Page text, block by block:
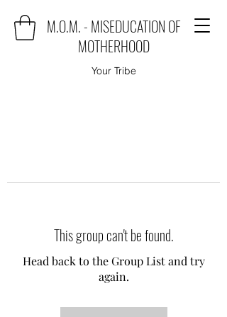
M.O.M. - MISEDUCATION OF
MOTHERHOOD
Your Tribe
This group can't be found.
Head back to the Group List and try
again.